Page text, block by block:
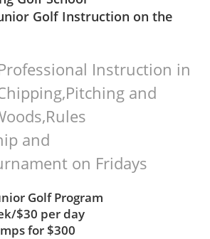
Golf Instruction on the
Instruction in
and
and
on Fridays
Golf Program
$30 per day
for $300